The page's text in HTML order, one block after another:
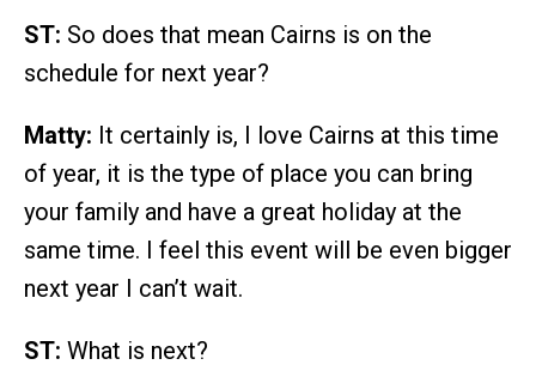
ST: So does that mean Cairns is on the
schedule for next year?
Matty: It certainly is, I love Cairns at this time
of year, it is the type of place you can bring
your family and have a great holiday at the
same time. I feel this event will be even bigger
next year I can’t wait.
ST: What is next?